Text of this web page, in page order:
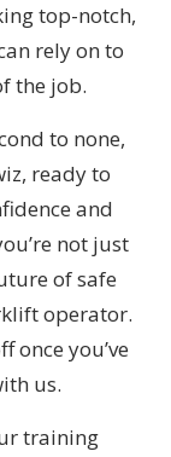
top-notch,
rely on to
the job.
to none,
ready to
and
not just
of safe
operator.
once you’ve
us.
training